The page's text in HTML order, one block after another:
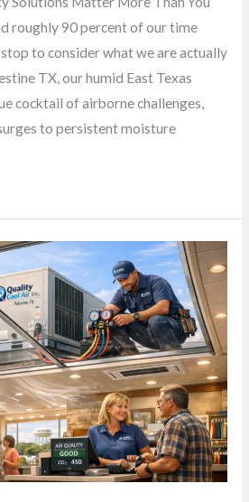
roughly 90 percent of our time
to consider what we are actually
TX, our humid East Texas
cocktail of airborne challenges,
to persistent moisture